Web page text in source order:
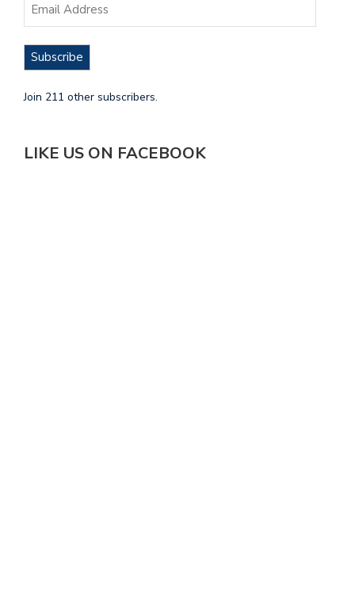
Subscribe
Join 211 other subscribers.
LIKE US ON FACEBOOK